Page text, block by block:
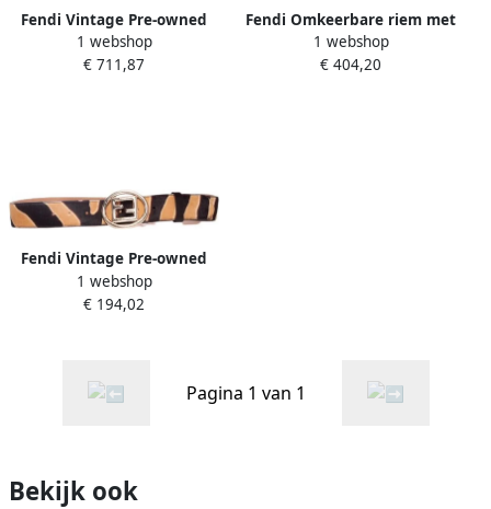
Fendi Vintage Pre-owned
Leather belts Black Dames
1 webshop
€ 711,87
Fendi Omkeerbare riem met
FF-motief Zwart Dames
1 webshop
€ 404,20
Fendi Vintage Pre-owned
Giraffe Belt Bruin Dames
1 webshop
€ 194,02
Pagina 1 van 1
Bekijk ook